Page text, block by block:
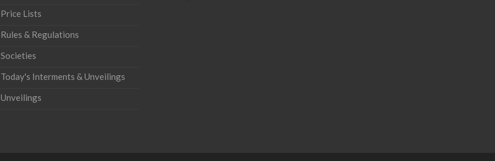
Price Lists
Rules & Regulations
Societies
Today's Interments & Unveilings
Unveilings